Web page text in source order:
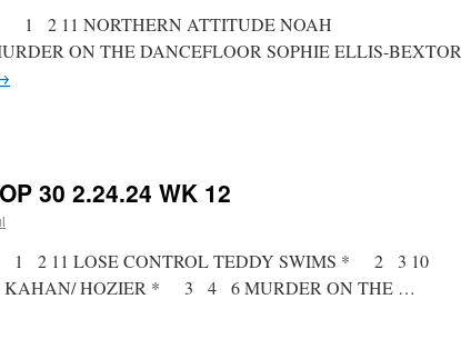
1 2 11 NORTHERN ATTITUDE NOAH
ON THE DANCEFLOOR SOPHIE ELLIS-BEXTOR
30
30 2.24.24 WK 12
1 2 11 LOSE CONTROL TEDDY SWIMS * 2 3 10
KAHAN/ HOZIER * 3 4 6 MURDER ON THE …